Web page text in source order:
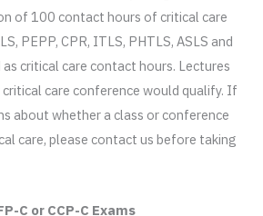
of 100 contact hours of critical care
PEPP, CPR, ITLS, PHTLS, ASLS and
as critical care contact hours. Lectures
care conference would qualify. If
about whether a class or conference
care, please contact us before taking
C or CCP-C Exams